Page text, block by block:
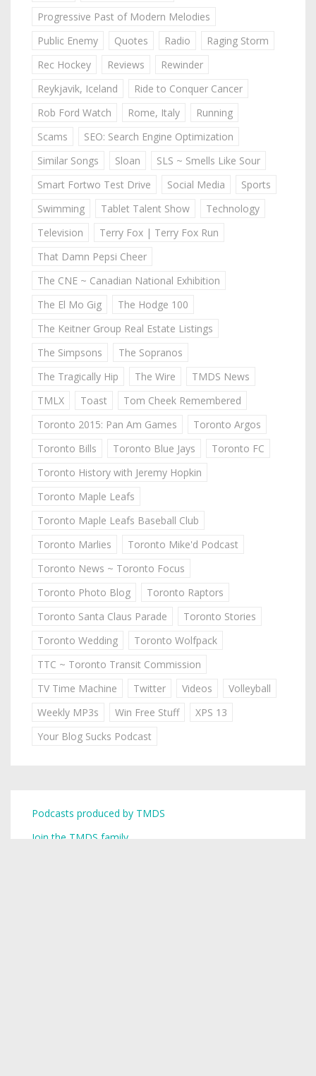
Progressive Past of Modern Melodies
Public Enemy
Quotes Radio
Raging Storm
Rec Hockey
Reviews
Rewinder
Reykjavik, Iceland
Ride to Conquer Cancer
Rob Ford Watch
Rome, Italy
Running
Scams
SEO: Search Engine Optimization
Similar Songs
Sloan
SLS ~ Smells Like Sour
Smart Fortwo Test Drive
Social Media
Sports
Swimming
Tablet Talent Show
Technology
Television
Terry Fox | Terry Fox Run
That Damn Pepsi Cheer
The CNE ~ Canadian National Exhibition
The El Mo Gig
The Hodge 100
The Keitner Group Real Estate Listings
The Simpsons
The Sopranos
The Tragically Hip
The Wire
TMDS News
TMLX
Toast
Tom Cheek Remembered
Toronto 2015: Pan Am Games
Toronto Argos
Toronto Bills
Toronto Blue Jays
Toronto FC
Toronto History with Jeremy Hopkin
Toronto Maple Leafs
Toronto Maple Leafs Baseball Club
Toronto Marlies
Toronto Mike'd Podcast
Toronto News ~ Toronto Focus
Toronto Photo Blog
Toronto Raptors
Toronto Santa Claus Parade
Toronto Stories
Toronto Wedding
Toronto Wolfpack
TTC ~ Toronto Transit Commission
TV Time Machine
Twitter Videos
Volleyball
Weekly MP3s
Win Free Stuff
XPS 13
Your Blog Sucks Podcast
Podcasts produced by TMDS
Join the TMDS family